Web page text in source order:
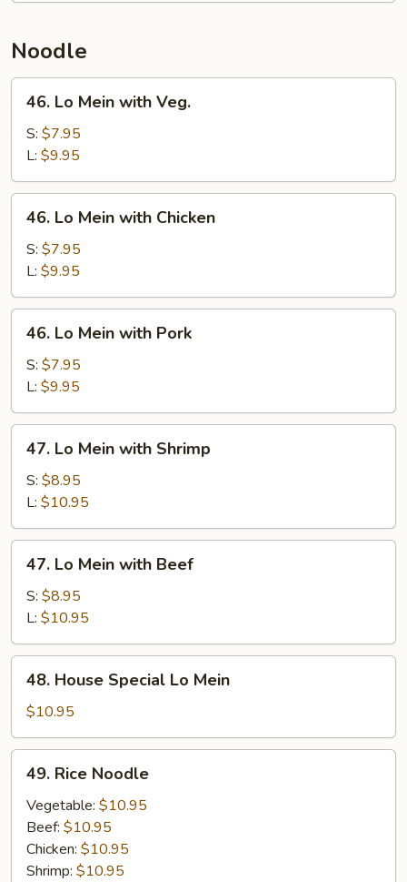
Noodle
Lo
Mein
with
Veg.
46. Lo Mein with Veg.
S: $7.95
L: $9.95
Lo
Mein
with
Chicken
46. Lo Mein with Chicken
S: $7.95
L: $9.95
Lo
Mein
with
Pork
46. Lo Mein with Pork
S: $7.95
L: $9.95
Lo
Mein
with
Shrimp
47. Lo Mein with Shrimp
S: $8.95
L: $10.95
Lo
Mein
with
Beef
47. Lo Mein with Beef
S: $8.95
L: $10.95
House
Special
Lo
Mein
48. House Special Lo Mein
$10.95
Rice
Noodle
49. Rice Noodle
Vegetable: $10.95
Beef: $10.95
Chicken: $10.95
Shrimp: $10.95